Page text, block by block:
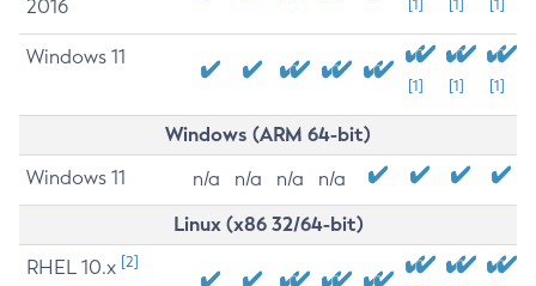
2016
[1] [1] [1]
Windows 11
[1] [1] [1]
Windows (ARM 64-bit)
Windows 11 n/a n/a n/a n/a
Linux (x86 32/64-bit)
RHEL 10.x [2]